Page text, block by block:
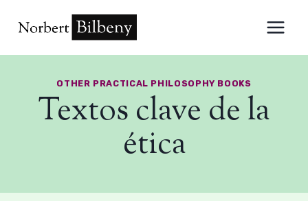
OTHER PRACTICAL PHILOSOPHY BOOKS
Textos clave de la
ética